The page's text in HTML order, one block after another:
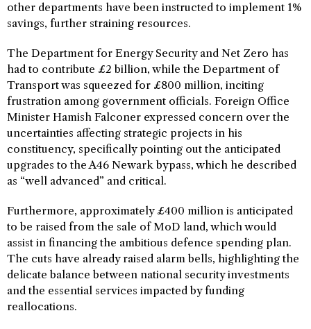
other departments have been instructed to implement 1%
savings, further straining resources.
The Department for Energy Security and Net Zero has
had to contribute £2 billion, while the Department of
Transport was squeezed for £800 million, inciting
frustration among government officials. Foreign Office
Minister Hamish Falconer expressed concern over the
uncertainties affecting strategic projects in his
constituency, specifically pointing out the anticipated
upgrades to the A46 Newark bypass, which he described
as “well advanced” and critical.
Furthermore, approximately £400 million is anticipated
to be raised from the sale of MoD land, which would
assist in financing the ambitious defence spending plan.
The cuts have already raised alarm bells, highlighting the
delicate balance between national security investments
and the essential services impacted by funding
reallocations.